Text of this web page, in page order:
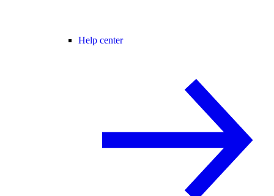
Help center